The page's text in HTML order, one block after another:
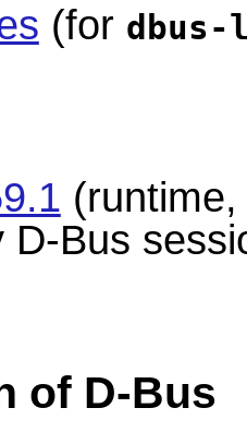
(for dbus-
D-Bus
of D-Bus